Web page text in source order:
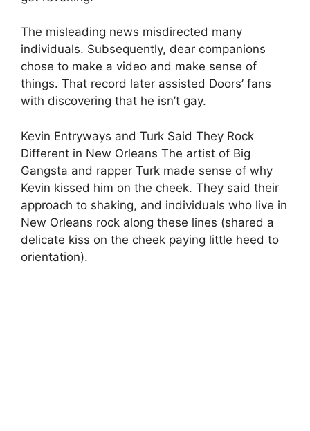
The misleading news misdirected many
individuals. Subsequently, dear companions
chose to make a video and make sense of
things. That record later assisted Doors’ fans
with discovering that he isn’t gay.
Kevin Entryways and Turk Said They Rock
Different in New Orleans The artist of Big
Gangsta and rapper Turk made sense of why
Kevin kissed him on the cheek. They said their
approach to shaking, and individuals who live in
New Orleans rock along these lines (shared a
delicate kiss on the cheek paying little heed to
orientation).